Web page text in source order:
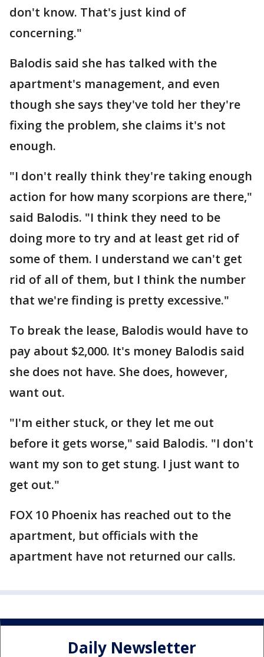
don't know. That's just kind of
concerning."
Balodis said she has talked with the
apartment's management, and even
though she says they've told her they're
fixing the problem, she claims it's not
enough.
"I don't really think they're taking enough
action for how many scorpions are there,"
said Balodis. "I think they need to be
doing more to try and at least get rid of
some of them. I understand we can't get
rid of all of them, but I think the number
that we're finding is pretty excessive."
To break the lease, Balodis would have to
pay about $2,000. It's money Balodis said
she does not have. She does, however,
want out.
"I'm either stuck, or they let me out
before it gets worse," said Balodis. "I don't
want my son to get stung. I just want to
get out."
FOX 10 Phoenix has reached out to the
apartment, but officials with the
apartment have not returned our calls.
Daily Newsletter